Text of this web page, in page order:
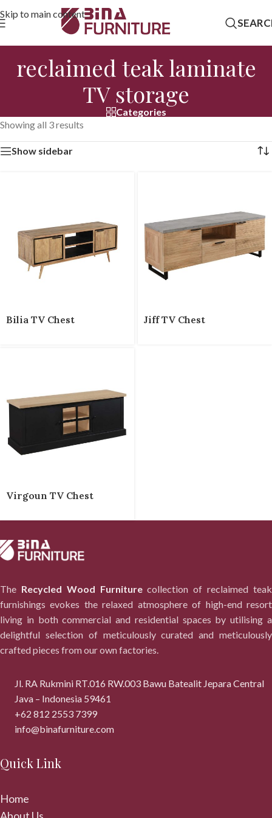
Skip to main content
reclaimed teak laminate
TV storage
Categories
Showing all 3 results
Show sidebar
Bilia TV Chest Jiff TV Chest
Virgoun TV Chest
The Recycled Wood Furniturecollection of reclaimed teak
furnishings evokes the relaxed atmosphere of high-end resort
living in both commercial and residential spaces by utilising a
delightful selection of meticulously curated and meticulously
crafted pieces from our own factories.
Jl. RA Rukmini RT.016 RW.003 Bawu Batealit Jepara Central
Java – Indonesia 59461
+62 812 2553 7399
info@binafurniture.com
Quick Link
Home